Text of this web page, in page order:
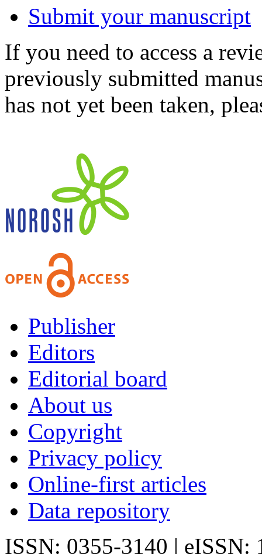
Submit your manuscript
If you need to access a
previously submitted
has not yet been taken,
Publisher
Editors
Editorial board
About us
Copyright
Privacy policy
Online-first articles
Data repository
ISSN: 0355-3140 | eISSN: